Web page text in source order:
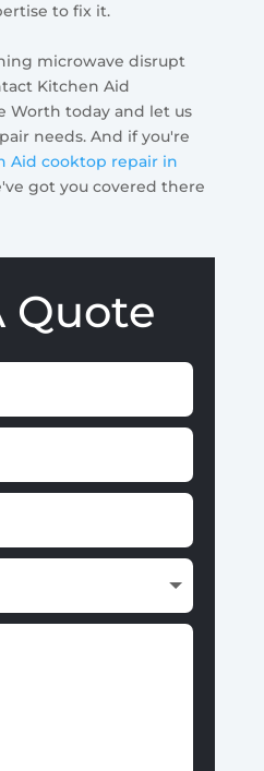
to fix it.
microwave disrupt
Kitchen Aid
Worth today and let us
needs. And if you're
Aid cooktop repair in
got you covered there
Quote